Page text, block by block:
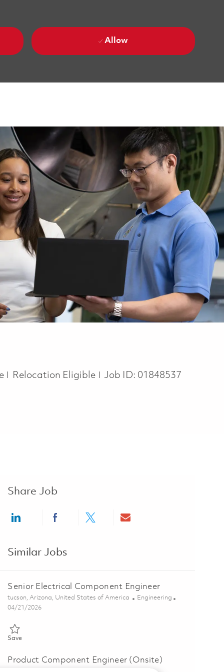
Allow
Relocation Eligible Job ID: 01848537
Share Job
Share via LinkedInShare via Facebook
Share via twitterShare via email
Similar Jobs
Senior Electrical Component Engineer
Location
tucson, Arizona, United States of America Category
Engineering
Posted Date
04/21/2026
SaveSave Senior Electrical Component Engineer 01824771
Product Component Engineer (Onsite)